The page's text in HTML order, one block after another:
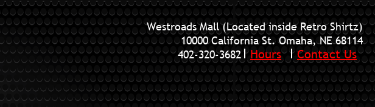
Westroads Mall (Located inside Retro Shirtz)
10000 California St. Omaha, NE 68114
402-320-3682
Hours Contact Us